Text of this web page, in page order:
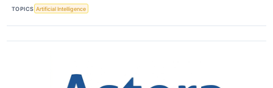
TOPICS Artificial Intelligence